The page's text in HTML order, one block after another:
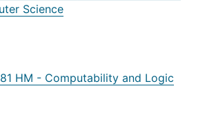
Science
HM - Computability and Logic